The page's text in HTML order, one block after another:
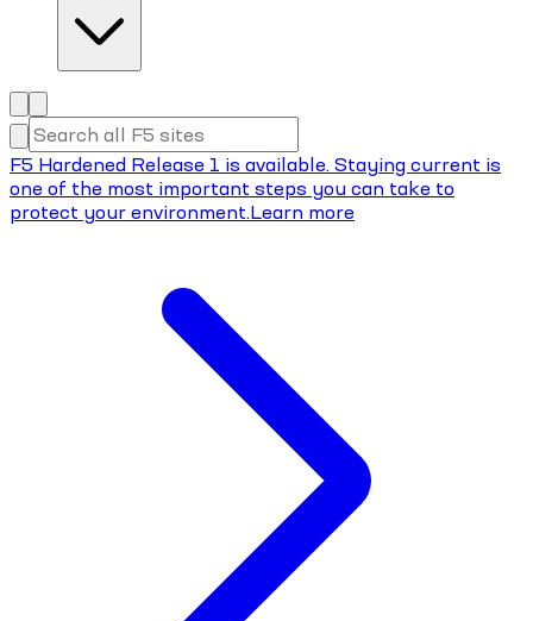
F5 Hardened Release 1 is available. Staying current is
one of the most important steps you can take to
protect your environment.Learn more